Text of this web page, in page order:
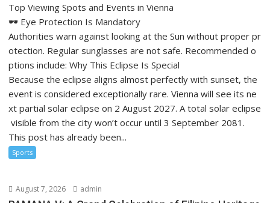
Top Viewing Spots and Events in Vienna
🕶️ Eye Protection Is Mandatory
Authorities warn against looking at the Sun without proper pr
otection. Regular sunglasses are not safe. Recommended o
ptions include: Why This Eclipse Is Special
Because the eclipse aligns almost perfectly with sunset, the
event is considered exceptionally rare. Vienna will see its ne
xt partial solar eclipse on 2 August 2027. A total solar eclipse
visible from the city won’t occur until 3 September 2081.
This post has already been...
Sports
August 7, 2026 admin